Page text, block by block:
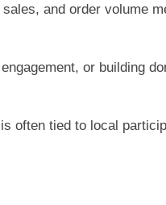
and order volume
or building
often tied to local